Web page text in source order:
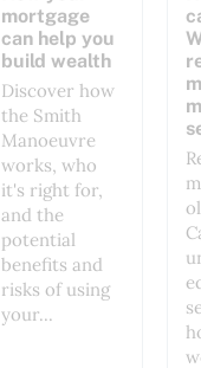
mortgage
can help you
build wealth
Discover how
the Smith
Manoeuvre
works, who
it's right for,
and the
potential
benefits and
risks of using
your...